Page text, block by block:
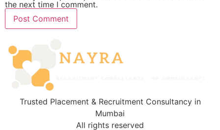
the next time I comment.
Trusted Placement & Recruitment Consultancy in
Mumbai
All rights reserved